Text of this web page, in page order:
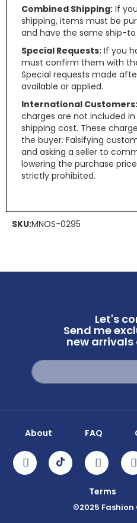
Combined Shipping: If
shipping, items must be
and have the same ship-to
Special Requests: If you
must confirm them with
Special requests made
available or applied.
International Customers:
charges are not included
shipping cost. These
the buyer. Falsifying
and asking a seller to
lowering the purchase
strictly prohibited.
SKU:MNOS-0295
Let's
Send me
new arrivals
Sign
Up
for
©2025
About FAQ
Terms